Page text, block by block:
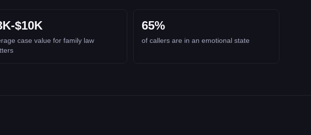
$10K
case value for family law
65%
of callers are in an emotional state